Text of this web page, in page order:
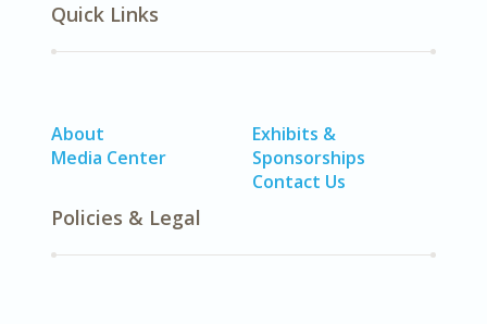
Quick Links
About
Media Center
Exhibits &
Sponsorships
Contact Us
Policies & Legal